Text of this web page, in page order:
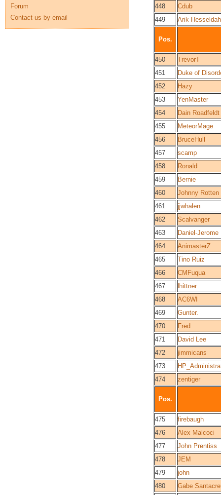
448
Cdub
449
Arik
Pos.
450
TrevorT
451
Duke of
452
Hazy
453
YenMaster
454
Dain Roadfeldt
455
MeteorMage
456
BruceHull
457
scamp
458
Ronald
459
Bernie
460
Johnny Rotten
461
jjwhalen
462
Scalvanger
463
Daniel-Jerome
464
AnimasterZ
465
Tino Ruiz
466
CMFuqua
467
lhittner
468
AC6WI
469
Gunter.
470
Fred
471
David Lee
472
jimmicans
473
474
zentiger
Pos.
475
firebaugh
476
Alex Malcoci
477
John Prentiss
478
JEM
479
john
480
Gabe
Forum
Contact us by email